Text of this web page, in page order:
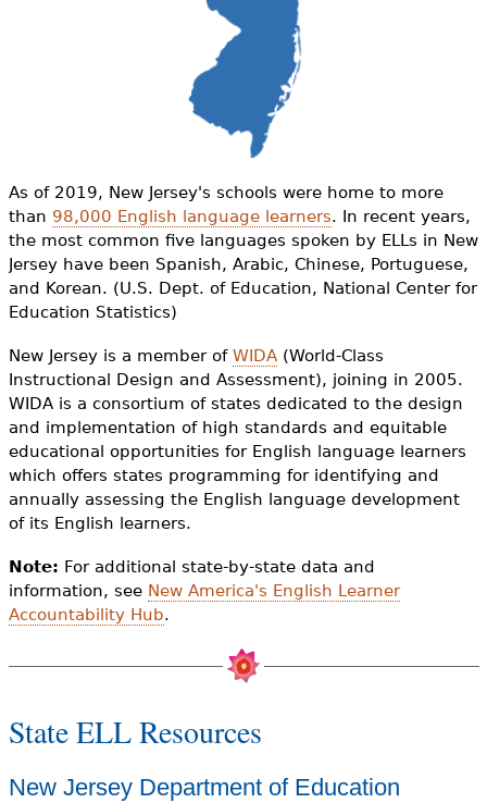
Videos
Audience
Resource Library
As of 2019, New Jersey's schools were home to more
than 98,000 English language learners. In recent years,
the most common five languages spoken by ELLs in New
Jersey have been Spanish, Arabic, Chinese, Portuguese,
and Korean. (U.S. Dept. of Education, National Center for
Education Statistics)
New Jersey is a member of WIDA(World-Class
Instructional Design and Assessment), joining in 2005.
WIDA is a consortium of states dedicated to the design
and implementation of high standards and equitable
educational opportunities for English language learners
which offers states programming for identifying and
annually assessing the English language development
of its English learners.
Note: For additional state-by-state data and
information, see New America's English Learner
Accountability Hub.
State ELL Resources
New Jersey Department of Education